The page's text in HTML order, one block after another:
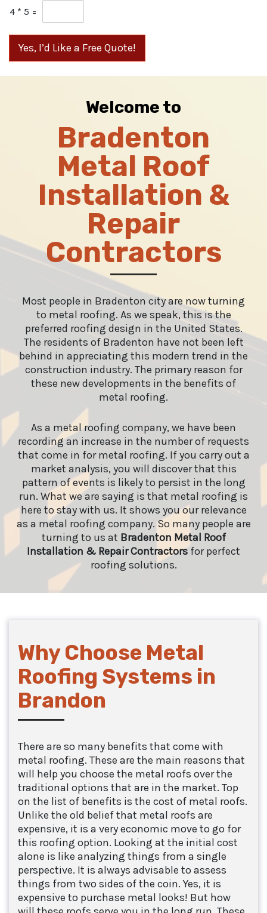
4 * 5 =
Yes, I’d Like a Free Quote!
Welcome to
Bradenton
Metal Roof
Installation &
Repair
Contractors
Most people in Bradenton city are now turning
to metal roofing. As we speak, this is the
preferred roofing design in the United States.
The residents of Bradenton have not been left
behind in appreciating this modern trend in the
construction industry. The primary reason for
these new developments in the benefits of
metal roofing.
As a metal roofing company, we have been
recording an increase in the number of requests
that come in for metal roofing. If you carry out a
market analysis, you will discover that this
pattern of events is likely to persist in the long
run. What we are saying is that metal roofing is
here to stay with us. It shows you our relevance
as a metal roofing company. So many people are
turning to us at Bradenton Metal Roof
Installation & Repair Contractors for perfect
roofing solutions.
Why Choose Metal
Roofing Systems in
Brandon
There are so many benefits that come with
metal roofing. These are the main reasons that
will help you choose the metal roofs over the
traditional options that are in the market. Top
on the list of benefits is the cost of metal roofs.
Unlike the old belief that metal roofs are
expensive, it is a very economic move to go for
this roofing option. Looking at the initial cost
alone is like analyzing things from a single
perspective. It is always advisable to assess
things from two sides of the coin. Yes, it is
expensive to purchase metal looks! But how